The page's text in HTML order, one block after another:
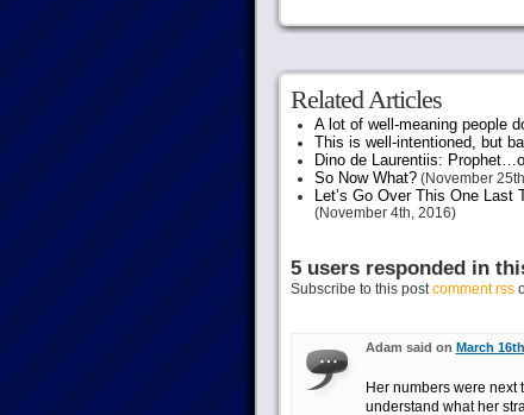
Related Articles
A lot of well-meaning people
This is well-intentioned, but
Dino de Laurentiis:
So Now What?(November
Let’s Go Over This One Last
(November 4th, 2016)
5 users responded in
Subscribe to this postcomment rss
Adam said on March
Her numbers were next
understand what her